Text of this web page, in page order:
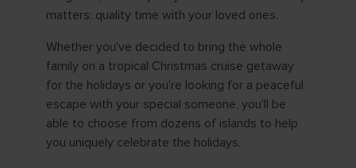
matters: quality time with your loved ones.
Whether you've decided to bring the whole
family on a tropical Christmas cruise getaway
for the holidays or you're looking for a peaceful
escape with your special someone, you'll be
able to choose from dozens of islands to help
you uniquely celebrate the holidays.